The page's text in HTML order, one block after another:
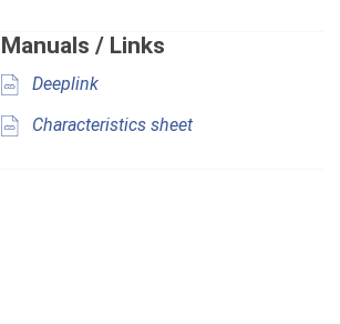
Manuals / Links
Deeplink
Characteristics sheet